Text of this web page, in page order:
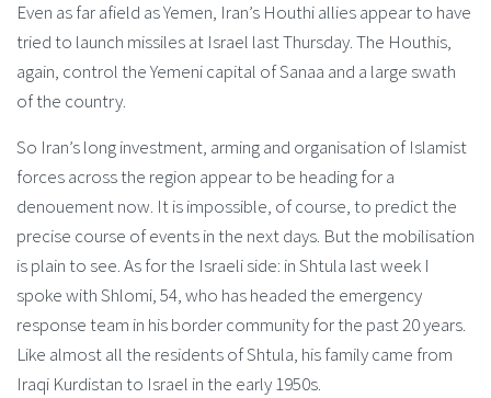
Even as far afield as Yemen, Iran’s Houthi allies appear to have
tried to launch missiles at Israel last Thursday. The Houthis,
again, control the Yemeni capital of Sanaa and a large swath
of the country.
So Iran’s long investment, arming and organisation of Islamist
forces across the region appear to be heading for a
denouement now. It is impossible, of course, to predict the
precise course of events in the next days. But the mobilisation
is plain to see. As for the Israeli side: in Shtula last week I
spoke with Shlomi, 54, who has headed the emergency
response team in his border community for the past 20 years.
Like almost all the residents of Shtula, his family came from
Iraqi Kurdistan to Israel in the early 1950s.